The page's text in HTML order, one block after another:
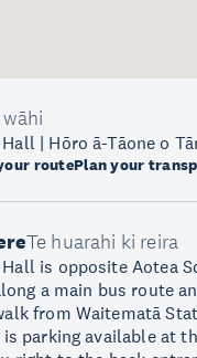
wāhi
| Hōro ā-Tāone o
routePlan your
Te huarahi ki reira
is opposite Aotea
a main bus route
from Waitematā
parking available at